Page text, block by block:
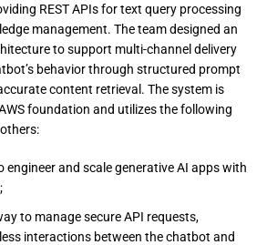
REST APIs for text query processing
management. The team designed an
to support multi-channel delivery
behavior through structured prompt
content retrieval. The system is
foundation and utilizes the following
engineer and scale generative AI apps with
to manage secure API requests,
interactions between the chatbot and